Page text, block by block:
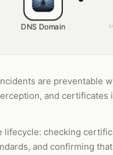
DNS Domain
are preventable
and
checking
and confirming